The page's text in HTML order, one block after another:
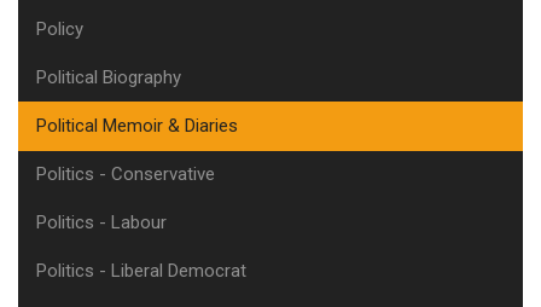
Policy
Political Biography
Political Memoir & Diaries
Politics - Conservative
Politics - Labour
Politics - Liberal Democrat